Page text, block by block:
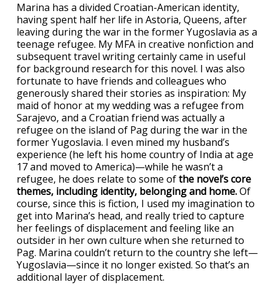
Marina has a divided Croatian-American identity,
having spent half her life in Astoria, Queens, after
leaving during the war in the former Yugoslavia as a
teenage refugee. My MFA in creative nonfiction and
subsequent travel writing certainly came in useful
for background research for this novel. I was also
fortunate to have friends and colleagues who
generously shared their stories as inspiration: My
maid of honor at my wedding was a refugee from
Sarajevo, and a Croatian friend was actually a
refugee on the island of Pag during the war in the
former Yugoslavia. I even mined my husband’s
experience (he left his home country of India at age
17 and moved to America)—while he wasn’t a
refugee, he does relate to some ofthe novel’s core
themes, including identity, belonging and home.Of
course, since this is fiction, I used my imagination to
get into Marina’s head, and really tried to capture
her feelings of displacement and feeling like an
outsider in her own culture when she returned to
Pag. Marina couldn’t return to the country she left—
Yugoslavia—since it no longer existed. So that’s an
additional layer of displacement.